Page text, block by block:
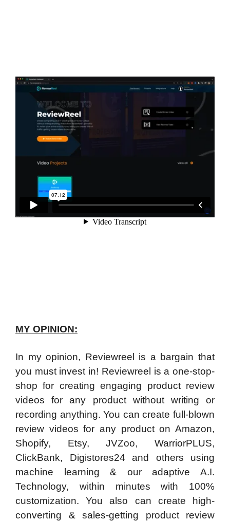
MY OPINION:
In my opinion, Reviewreel is a bargain that
you must invest in! Reviewreel is a one-stop-
shop for creating engaging product review
videos for any product without writing or
recording anything. You can create full-blown
review videos for any product on Amazon,
Shopify, Etsy, JVZoo, WarriorPLUS,
ClickBank, Digistores24 and others using
machine learning & our adaptive A.I.
Technology, within minutes with 100%
customization. You also can create high-
converting & sales-getting product review